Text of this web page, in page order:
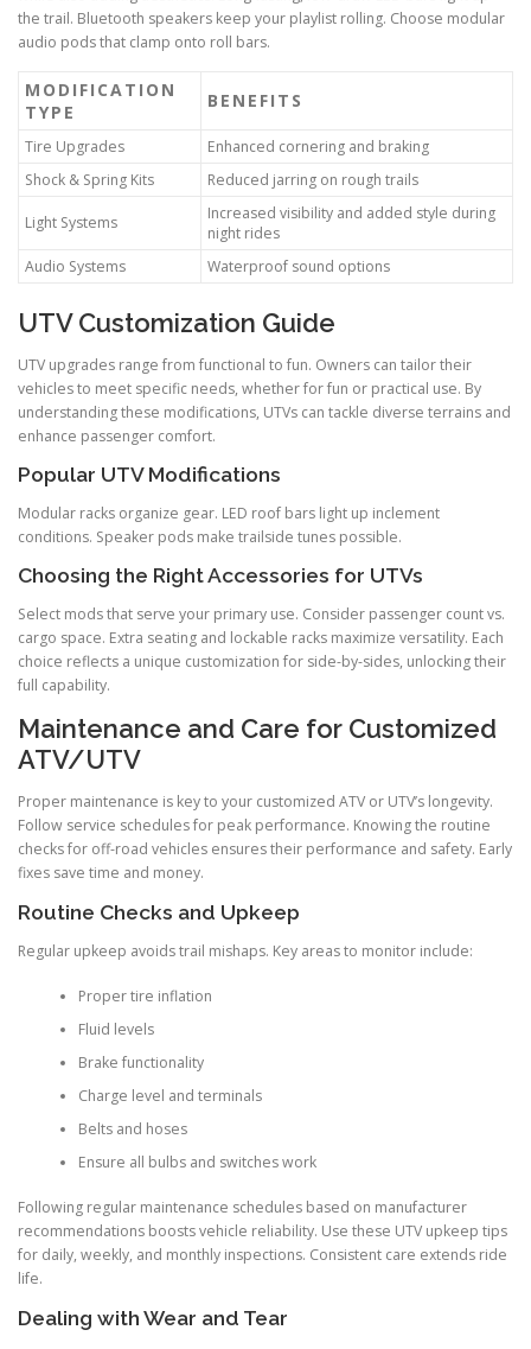
the trail. Bluetooth speakers keep your playlist rolling. Choose modular
audio pods that clamp onto roll bars.
MODIFICATION
TYPE
BENEFITS
Tire Upgrades
Enhanced cornering and braking
Shock & Spring Kits
Reduced jarring on rough trails
Light Systems
Increased visibility and added style during
night rides
Audio Systems
Waterproof sound options
UTV Customization Guide
UTV upgrades range from functional to fun. Owners can tailor their
vehicles to meet specific needs, whether for fun or practical use. By
understanding these modifications, UTVs can tackle diverse terrains and
enhance passenger comfort.
Popular UTV Modifications
Modular racks organize gear. LED roof bars light up inclement
conditions. Speaker pods make trailside tunes possible.
Choosing the Right Accessories for UTVs
Select mods that serve your primary use. Consider passenger count vs.
cargo space. Extra seating and lockable racks maximize versatility. Each
choice reflects a unique customization for side-by-sides, unlocking their
full capability.
Maintenance and Care for Customized
ATV/UTV
Proper maintenance is key to your customized ATV or UTV’s longevity.
Follow service schedules for peak performance. Knowing the routine
checks for off-road vehicles ensures their performance and safety. Early
fixes save time and money.
Routine Checks and Upkeep
Regular upkeep avoids trail mishaps. Key areas to monitor include:
Proper tire inflation
Fluid levels
Brake functionality
Charge level and terminals
Belts and hoses
Ensure all bulbs and switches work
Following regular maintenance schedules based on manufacturer
recommendations boosts vehicle reliability. Use these UTV upkeep tips
for daily, weekly, and monthly inspections. Consistent care extends ride
life.
Dealing with Wear and Tear